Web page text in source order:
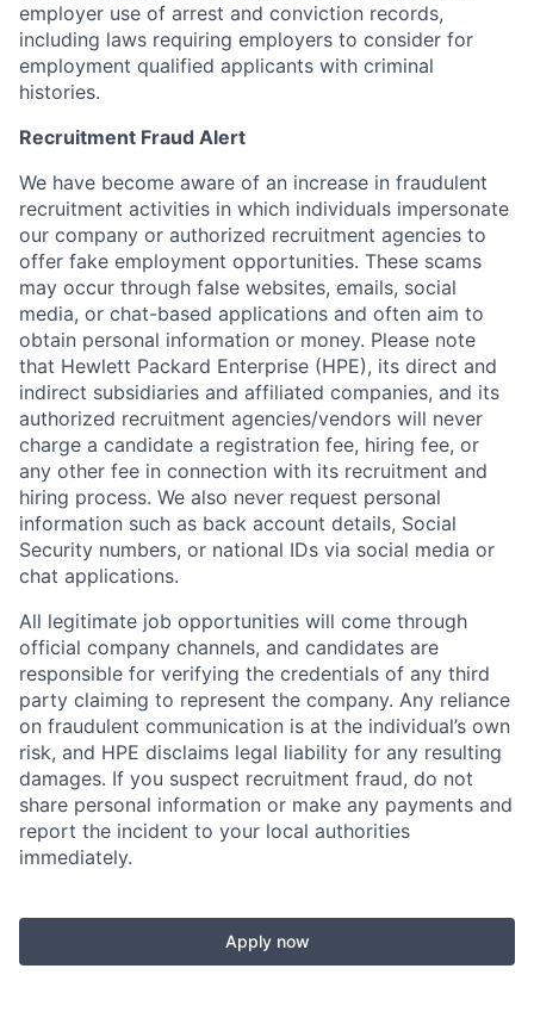
employer use of arrest and conviction records,
including laws requiring employers to consider for
employment qualified applicants with criminal
histories.
Recruitment Fraud Alert
We have become aware of an increase in fraudulent
recruitment activities in which individuals impersonate
our company or authorized recruitment agencies to
offer fake employment opportunities. These scams
may occur through false websites, emails, social
media, or chat-based applications and often aim to
obtain personal information or money. Please note
that Hewlett Packard Enterprise (HPE), its direct and
indirect subsidiaries and affiliated companies, and its
authorized recruitment agencies/vendors will never
charge a candidate a registration fee, hiring fee, or
any other fee in connection with its recruitment and
hiring process. We also never request personal
information such as back account details, Social
Security numbers, or national IDs via social media or
chat applications.
All legitimate job opportunities will come through
official company channels, and candidates are
responsible for verifying the credentials of any third
party claiming to represent the company. Any reliance
on fraudulent communication is at the individual’s own
risk, and HPE disclaims legal liability for any resulting
damages. If you suspect recruitment fraud, do not
share personal information or make any payments and
report the incident to your local authorities
immediately.
Apply now